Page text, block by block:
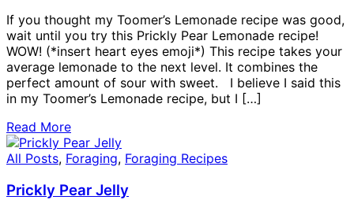
If you thought my Toomer’s Lemonade recipe was good,
wait until you try this Prickly Pear Lemonade recipe!
WOW! (*insert heart eyes emoji*) This recipe takes your
average lemonade to the next level. It combines the
perfect amount of sour with sweet. I believe I said this
in my Toomer’s Lemonade recipe, but I […]
Read More
All Posts, Foraging, Foraging Recipes
Prickly Pear Jelly